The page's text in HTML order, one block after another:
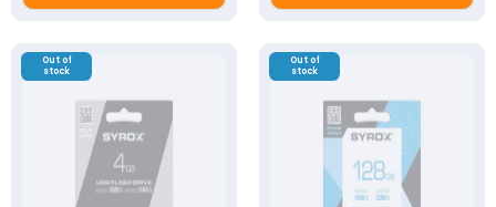
Out of
stock
Out of
stock